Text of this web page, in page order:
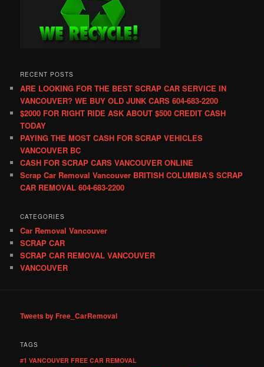
RECENT POSTS
ARE LOOKING FOR THE BEST SCRAP CAR SERVICE IN
VANCOUVER? WE BUY OLD JUNK CARS 604-683-2200
$2000 FOR RIGHT RIDE ASK ABOUT $500 CREDIT CASH
TODAY
PAYING THE MOST CASH FOR SCRAP VEHICLES
VANCOUVER BC
CASH FOR SCRAP CARS VANCOUVER ONLINE
Scrap Car Removal Vancouver BRITISH COLUMBIA’S SCRAP
CAR REMOVAL 604-683-2200
CATEGORIES
Car Removal Vancouver
SCRAP CAR
SCRAP CAR REMOVAL VANCOUVER
VANCOUVER
Tweets by Free_CarRemoval
TAGS
#1 VANCOUVER FREE CAR REMOVAL